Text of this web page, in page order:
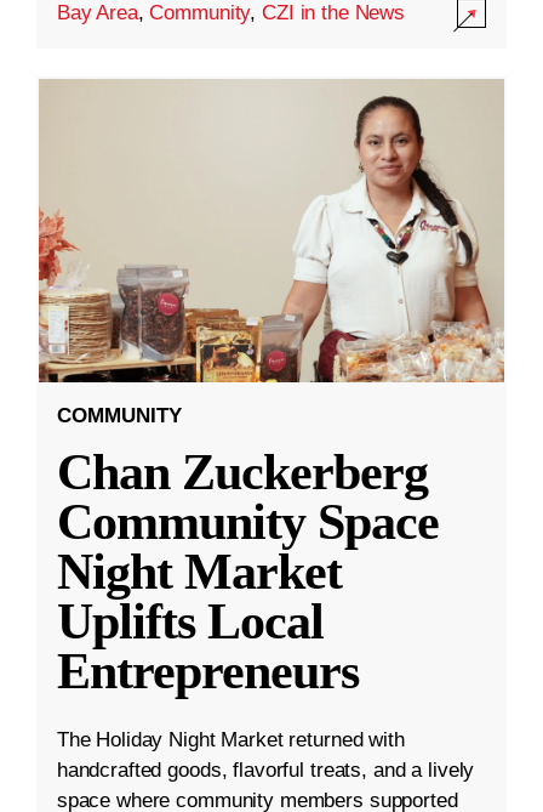
Bay Area,Community,CZI in the News
COMMUNITY
Chan Zuckerberg
Community Space
Night Market
Uplifts Local
Entrepreneurs
The Holiday Night Market returned with
handcrafted goods, flavorful treats, and a lively
space where community members supported